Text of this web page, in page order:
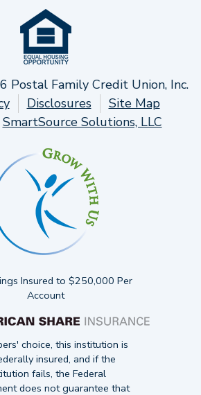
Postal Family Credit Union, Inc.
Disclosures
Site Map
SmartSource Solutions, LLC
Insured to $250,000 Per
Account
choice, this institution is
insured, and if the
fails, the Federal
does not guarantee that